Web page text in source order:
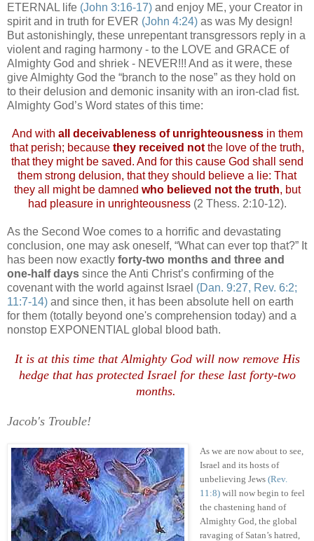
ETERNAL life (John 3:16-17) and enjoy ME, your Creator in
spirit and in truth for EVER (John 4:24) as was My design!
But astonishingly, these unrepentant transgressors reply in a
violent and raging harmony - to the LOVE and GRACE of
Almighty God and shriek - NEVER!!! And as it were, these
give Almighty God the “branch to the nose” as they hold on
to their delusion and demonic insanity with an iron-clad fist.
Almighty God’s Word states of this time:
And with all deceivableness of unrighteousnessin them
that perish; because they received not the love of the truth,
that they might be saved. And for this cause God shall send
them strong delusion, that they should believe a lie: That
they all might be damned who believed not the truth, but
had pleasure in unrighteousness(2 Thess. 2:10-12).
As the Second Woe comes to a horrific and devastating
conclusion, one may ask oneself, “What can ever top that?” It
has been now exactly forty-two months and three and
one-half days since the Anti Christ’s confirming of the
covenant with the world against Israel (Dan. 9:27, Rev. 6:2;
11:7-14) and since then, it has been absolute hell on earth
for them (totally beyond one's comprehension today) and a
nonstop EXPONENTIAL global blood bath.
It is at this time that Almighty God will now remove His
hedge that has protected Israel for these last forty-two
months.
Jacob's Trouble!
As we are now about to see,
Israel and its hosts of
unbelieving Jews (Rev.
11:8)will now begin to feel
the chastening hand of
Almighty God, the global
ravaging of Satan’s hatred,